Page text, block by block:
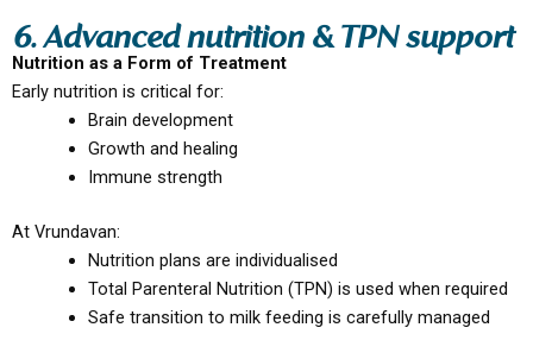
6. Advanced nutrition & TPN support
Nutrition as a Form of Treatment
Early nutrition is critical for:
Brain development
Growth and healing
Immune strength
At Vrundavan:
Nutrition plans are individualised
Total Parenteral Nutrition (TPN) is used when required
Safe transition to milk feeding is carefully managed